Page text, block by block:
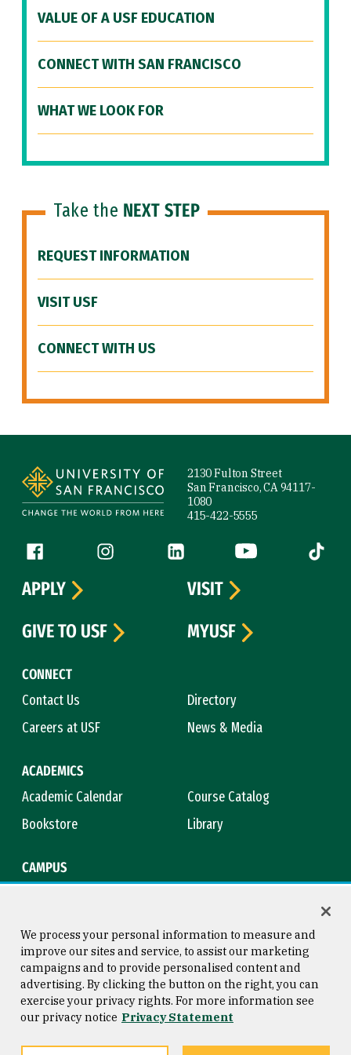
VALUE OF A USF EDUCATION
CONNECT WITH SAN FRANCISCO
WHAT WE LOOK FOR
Take the NEXT STEP
REQUEST INFORMATION
VISIT USF
CONNECT WITH US
2130 Fulton Street
San Francisco, CA 94117-
1080
415-422-5555
Follow us
Facebook (link is external)
Instagram (link is external)
LinkedIn (link is external)
YouTube (link is
Tiktok
CONNECT
Contact Us
Directory
Careers at USF
News & Media
ACADEMICS
Academic Calendar
Course Catalog
Bookstore
Library
CAMPUS
APPLY
VISIT
GIVE TO USF
MYUSF
Consumer Information
Privacy Statement
Copyright © 2026 University of
San Francisco
We process your personal information to measure and
improve our sites and service, to assist our marketing
campaigns and to provide personalised content and
advertising. By clicking the button on the right, you can
exercise your privacy rights. For more information see
our privacy notice Privacy Statement